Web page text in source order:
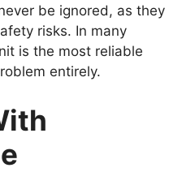
be ignored, as they
risks. In many
is the most reliable
entirely.